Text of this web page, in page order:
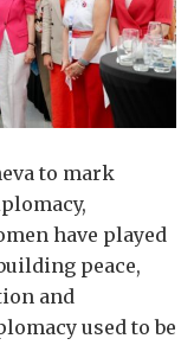
to mark
have played
peace,
and
used to be